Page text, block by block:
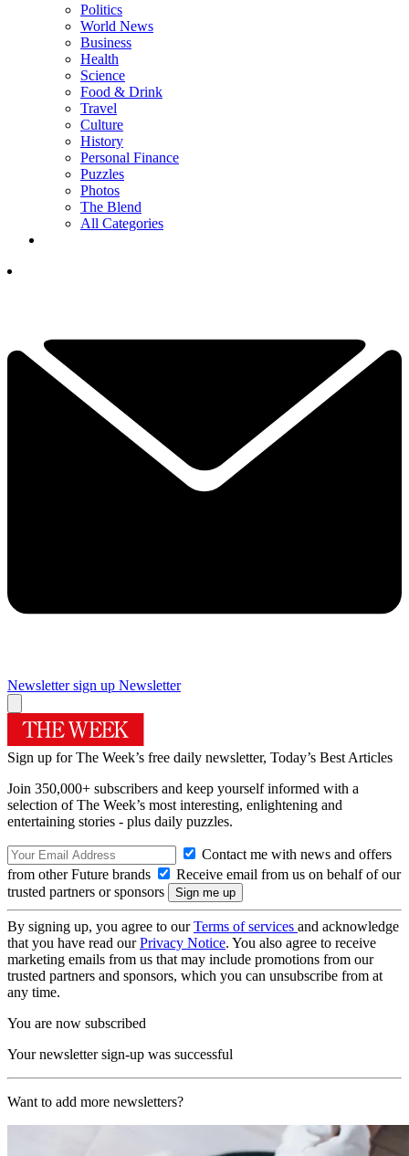
Politics
World News
Business
Health
Science
Food & Drink
Travel
Culture
History
Personal Finance
Puzzles
Photos
The Blend
All Categories
Newsletter sign up Newsletter
Sign up for The Week’s free daily newsletter, Today’s Best Articles
Join 350,000+ subscribers and keep yourself informed with a
selection of The Week’s most interesting, enlightening and
entertaining stories - plus daily puzzles.
Contact me with news and offers
from other Future brands
Receive email from us on behalf of our
trusted partners or sponsors
By signing up, you agree to ourTerms of services and acknowledge
that you have read ourPrivacy Notice. You also agree to receive
marketing emails from us that may include promotions from our
trusted partners and sponsors, which you can unsubscribe from at
any time.
You are now subscribed
Your newsletter sign-up was successful
Want to add more newsletters?